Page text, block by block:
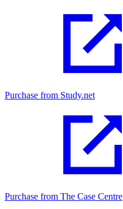
Purchase from Study.net
Purchase from The Case Centre